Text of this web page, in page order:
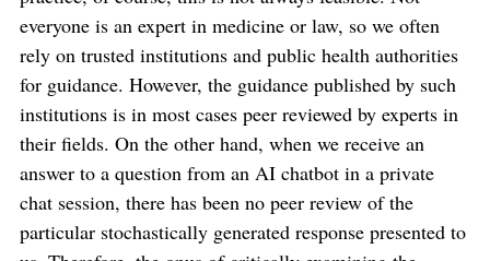
everyone is an expert in medicine or law, so we often
rely on trusted institutions and public health authorities
for guidance. However, the guidance published by such
institutions is in most cases peer reviewed by experts in
their fields. On the other hand, when we receive an
answer to a question from an AI chatbot in a private
chat session, there has been no peer review of the
particular stochastically generated response presented to